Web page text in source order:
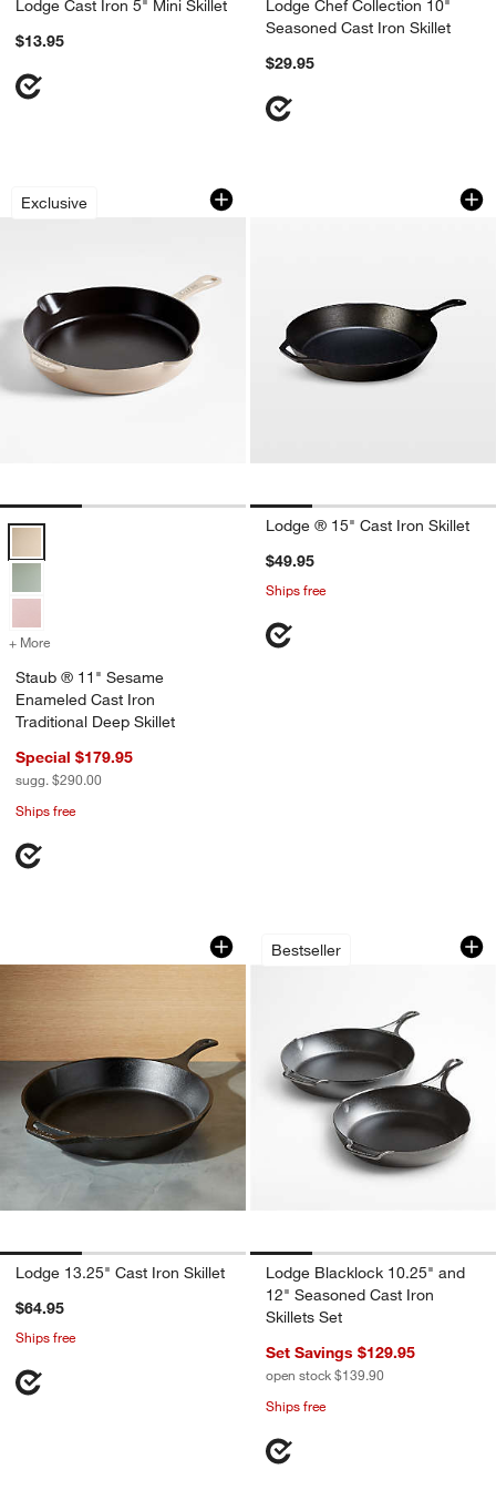
Lodge Cast Iron 5" Mini Skillet
$13.95
Lodge Chef Collection 10"
Seasoned Cast Iron Skillet
$29.95
Exclusive
Staub ® 11" Sesame Enameled Cast
Carousel showing item 1 through 1 of 3
Staub ® 11" Sesame Enameled Cast Iron Traditional Deep Skillet
+ More for Staub ® 11" Sesame Enameled Cast Iron Traditional Deep Skillet
Staub ® 11" Sesame
Enameled Cast Iron
Traditional Deep Skillet
Special $179.95
sugg. $290.00
Ships free
Lodge ® 15" Cast
Carousel showing item 1 through
Lodge ® 15" Cast Iron Skillet
$49.95
Ships free
Lodge 13.25" Cast Iron Skillet
Carousel showing item 1 through 1 of 3
Lodge 13.25" Cast Iron Skillet
$64.95
Ships free
Bestseller
Lodge Blacklock
Carousel showing item 1 through
Lodge Blacklock 10.25" and
12" Seasoned Cast Iron
Skillets Set
Set Savings $129.95
open stock $139.90
Ships free